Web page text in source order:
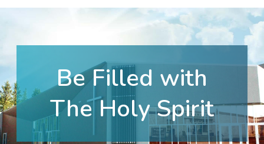
Be Filled with
The Holy Spirit